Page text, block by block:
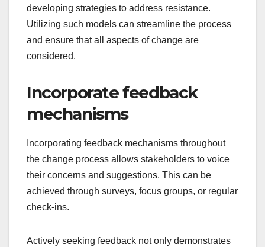
developing strategies to address resistance.
Utilizing such models can streamline the process
and ensure that all aspects of change are
considered.
Incorporate feedback
mechanisms
Incorporating feedback mechanisms throughout
the change process allows stakeholders to voice
their concerns and suggestions. This can be
achieved through surveys, focus groups, or regular
check-ins.
Actively seeking feedback not only demonstrates